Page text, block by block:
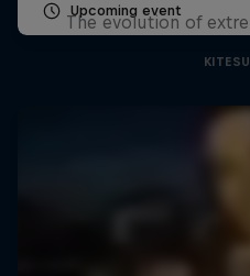
Upcoming event
The evolution of